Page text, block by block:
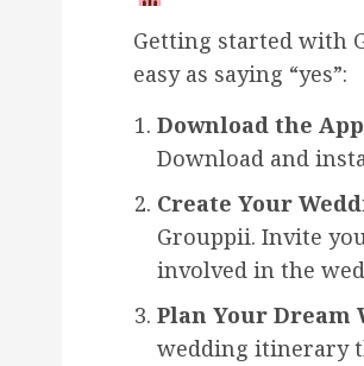
Getting started with
easy as saying “yes”:
Download the
Download and
Create Your
Grouppii. Invite
involved in the
Plan Your Dream
wedding itinerary